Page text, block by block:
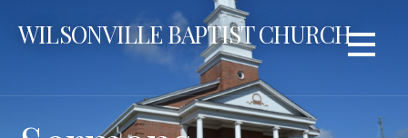
WILSONVILLE BAPTIST CHURCH